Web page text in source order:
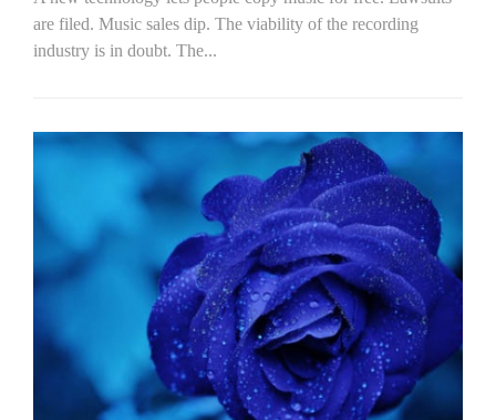
are filed. Music sales dip. The viability of the recording
industry is in doubt. The...